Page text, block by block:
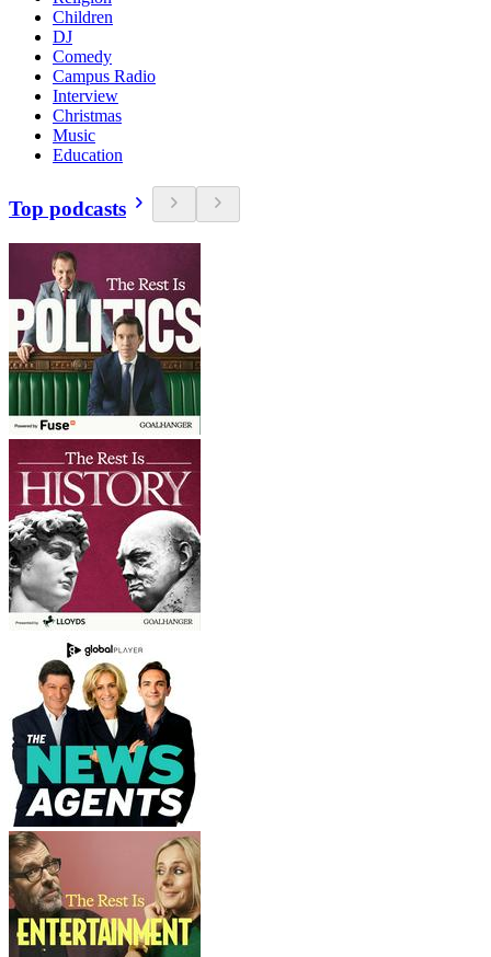
Children
DJ
Comedy
Campus Radio
Interview
Christmas
Music
Education
Top podcasts